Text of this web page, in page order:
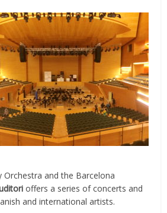
Orchestra and the Barcelona
offers a series of concerts and
and international artists.